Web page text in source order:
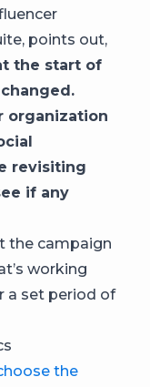
points out,
the start of
organization
revisiting
if any
the campaign
working
a set period of
the